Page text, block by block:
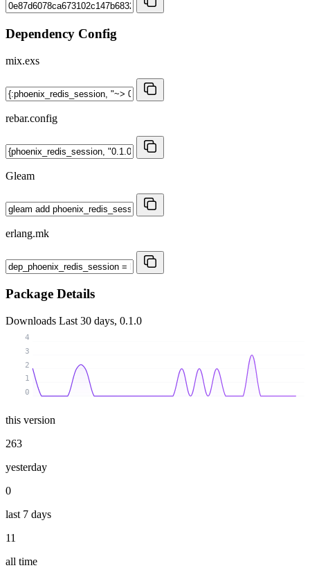
Dependency Config
mix.exs
rebar.config
Gleam
erlang.mk
Package Details
Downloads Last 30 days, 0.1.0
0
1
2
3
4
this version
263
yesterday
0
last 7 days
11
all time